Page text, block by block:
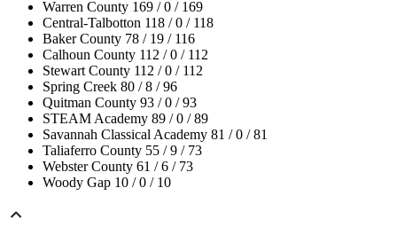
Warren County 169 / 0 / 169
Central-Talbotton 118 / 0 / 118
Baker County 78 / 19 / 116
Calhoun County 112 / 0 / 112
Stewart County 112 / 0 / 112
Spring Creek 80 / 8 / 96
Quitman County 93 / 0 / 93
STEAM Academy 89 / 0 / 89
Savannah Classical Academy 81 / 0 / 81
Taliaferro County 55 / 9 / 73
Webster County 61 / 6 / 73
Woody Gap 10 / 0 / 10